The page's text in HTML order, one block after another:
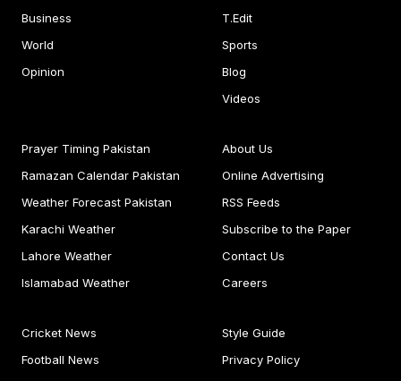
Business
World
Opinion
T.Edit
Sports
Blog
Videos
Prayer Timing Pakistan
Ramazan Calendar Pakistan
Weather Forecast Pakistan
Karachi Weather
Lahore Weather
Islamabad Weather
About Us
Online Advertising
RSS Feeds
Subscribe to the Paper
Contact Us
Careers
Cricket News
Football News
Style Guide
Privacy Policy